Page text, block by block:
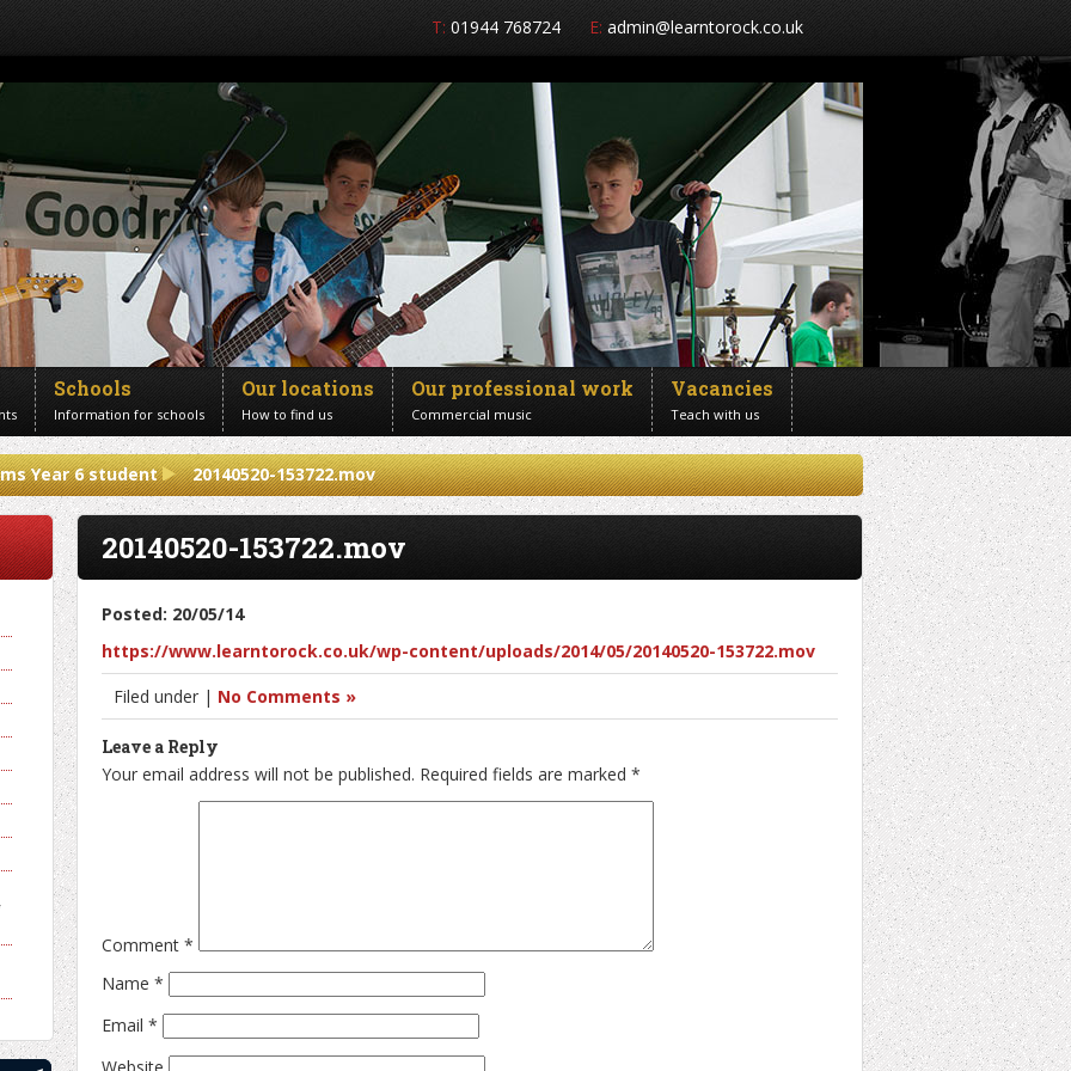
T: 01944 768724 E: admin@learntorock.co.uk
Schools
Information for schools
Our locations
How to find us
Our professional work
Commercial music
Vacancies
Teach with us
Year 6 student 20140520-153722.mov
20140520-153722.mov
Posted: 20/05/14
https://www.learntorock.co.uk/wp-content/uploads/2014/05/20140520-153722.mov
Filed under | No Comments »
Leave a Reply
Your email address will not be published. Required fields are marked *
Comment *
Name *
Email *
Website